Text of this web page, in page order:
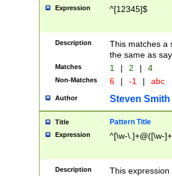
Expression ^[12345]$
Description
This matches a
the same as
Matches 1 | 2 | 4
Non-Matches 6 | -1 | abc
Author Steven Smith
Title Pattern Title
Expression ^[\w-\.]+@([\w-
Description
This